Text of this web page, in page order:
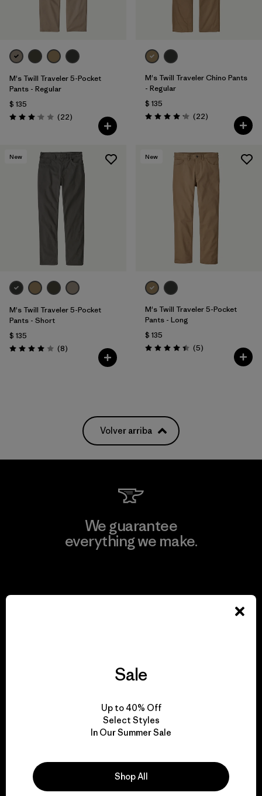
M's Twill Traveler 5-Pocket
Pants - Regular
$ 135
Valoración: 3.0 / 5
(22Comentarios
)
M's Twill Traveler Chino Pants
- Regular
$ 135
Valoración: 4.2 / 5
(22Comentarios
)
New
M's Twill Traveler 5-Pocket
Pants - Short
$ 135
Valoración: 4.0 / 5
(8Comentarios
)
New
M's Twill Traveler 5-Pocket
Pants - Long
$ 135
Valoración: 4.4 / 5
(5Comentarios
)
Volver arriba
We guarantee
everything we make.
for our impact.
We support grassroots
activism.
Sale
Up to 40% Off
Select Styles
In Our Summer Sale
Shop All